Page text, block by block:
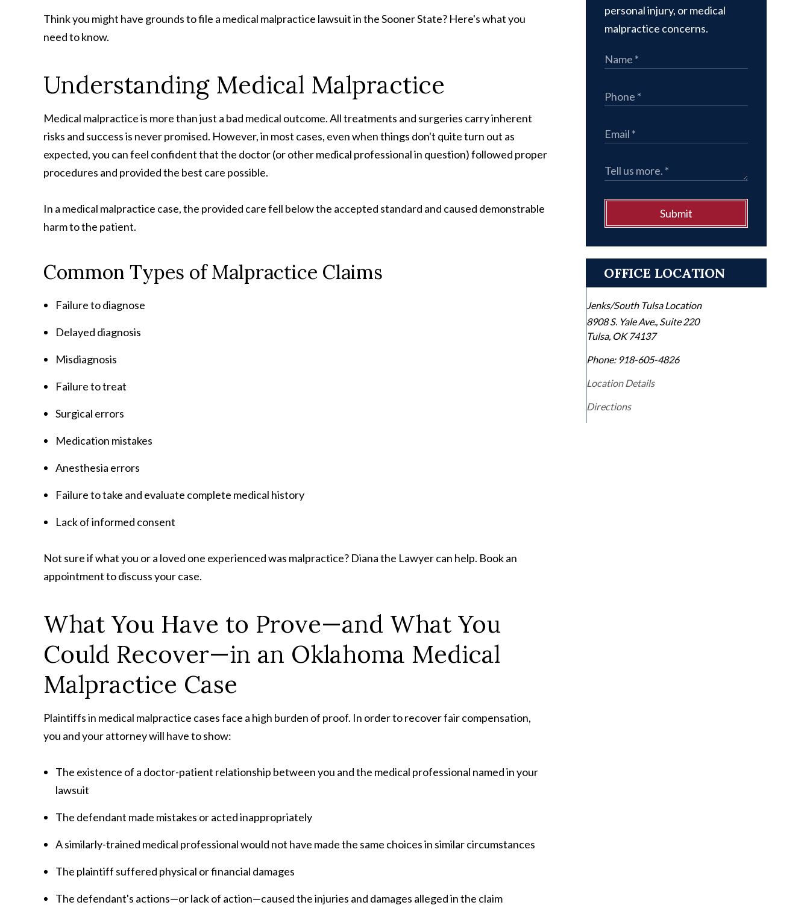
Think you might have grounds to file a medical malpractice lawsuit in the Sooner State? Here's what you
need to know.
Understanding Medical Malpractice
Medical malpractice is more than just a bad medical outcome. All treatments and surgeries carry inherent
risks and success is never promised. However, in most cases, even when things don't quite turn out as
expected, you can feel confident that the doctor (or other medical professional in question) followed proper
procedures and provided the best care possible.
In a medical malpractice case, the provided care fell below the accepted standard and caused demonstrable
harm to the patient.
Common Types of Malpractice Claims
Failure to diagnose
Delayed diagnosis
Misdiagnosis
Failure to treat
Surgical errors
Medication mistakes
Anesthesia errors
Failure to take and evaluate complete medical history
Lack of informed consent
Not sure if what you or a loved one experienced was malpractice? Diana the Lawyer can help. Book an
appointment to discuss your case.
What You Have to Prove—and What You
Could Recover—in an Oklahoma Medical
Malpractice Case
Plaintiffs in medical malpractice cases face a high burden of proof. In order to recover fair compensation,
you and your attorney will have to show:
The existence of a doctor-patient relationship between you and the medical professional named in your
lawsuit
The defendant made mistakes or acted inappropriately
A similarly-trained medical professional would not have made the same choices in similar circumstances
The plaintiff suffered physical or financial damages
The defendant's actions—or lack of action—caused the injuries and damages alleged in the claim
personal injury, or medical
malpractice concerns.
Submit
OFFICE LOCATION
Jenks/South Tulsa Location
8908 S. Yale Ave., Suite 220
Tulsa, OK 74137
Phone: 918-605-4826
Location Details
Directions